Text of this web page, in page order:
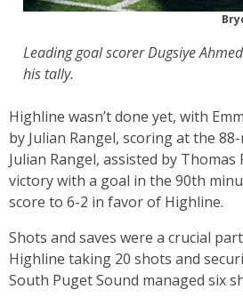
Leading goal scorer Dugsiye
his tally.
Highline wasn’t done yet, with
by Julian Rangel, scoring at the
Julian Rangel, assisted by Thomas
victory with a goal in the 90th
score to 6-2 in favor of Highline.
Shots and saves were a crucial
Highline taking 20 shots and
South Puget Sound managed six